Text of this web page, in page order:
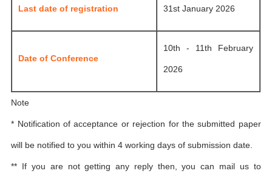
Last date of registration 31st January 2026
Date of Conference
10th - 11th February
2026
Note
* Notification of acceptance or rejection for the submitted paper
will be notified to you within 4 working days of submission date.
** If you are not getting any reply then, you can mail us to